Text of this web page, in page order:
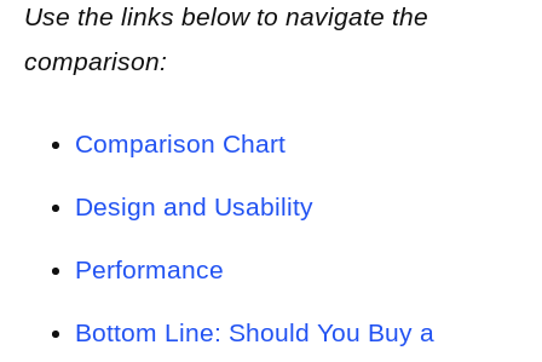
Use the links below to navigate the
comparison:
Comparison Chart
Design and Usability
Performance
Bottom Line: Should You Buy a